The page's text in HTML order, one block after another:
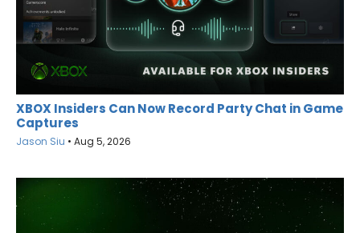
XBOX Insiders Can Now Record Party Chat in Game
Captures
Jason Siu • Aug 5, 2026